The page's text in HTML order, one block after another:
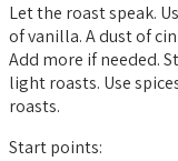
Let the roast speak.
of vanilla. A dust of
Add more if needed.
light roasts. Use
roasts.
Start points: